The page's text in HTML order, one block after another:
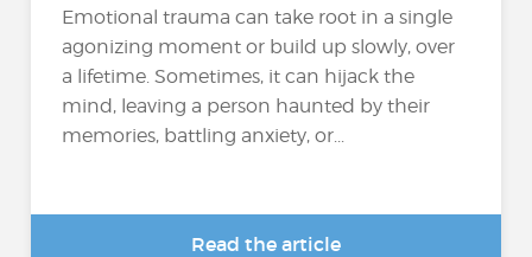
Emotional trauma can take root in a single
agonizing moment or build up slowly, over
a lifetime. Sometimes, it can hijack the
mind, leaving a person haunted by their
memories, battling anxiety, or...
Read the article